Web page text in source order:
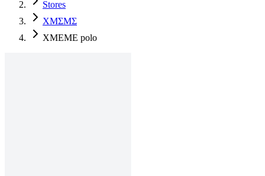
Stores
XMΣMΣ
XMEME polo